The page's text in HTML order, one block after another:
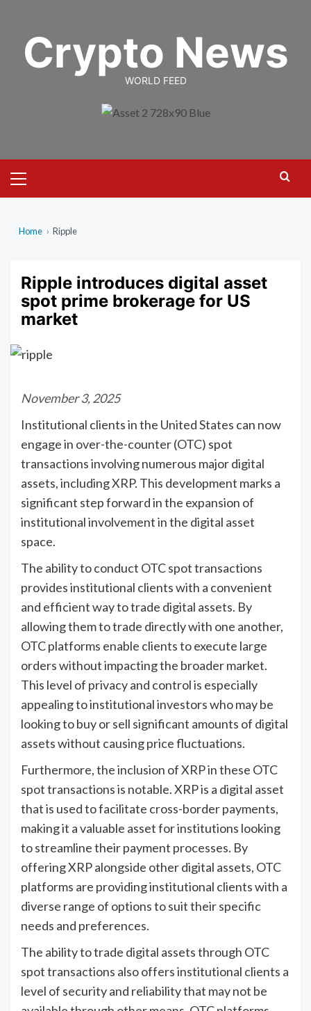
contentCrypto News
WORLD FEED
Menu
Home › Ripple
Ripple introduces digital asset
spot prime brokerage for US
market
November 3, 2025
Institutional clients in the United States can now
engage in over-the-counter (OTC) spot
transactions involving numerous major digital
assets, including XRP. This development marks a
significant step forward in the expansion of
institutional involvement in the digital asset
space.
The ability to conduct OTC spot transactions
provides institutional clients with a convenient
and efficient way to trade digital assets. By
allowing them to trade directly with one another,
OTC platforms enable clients to execute large
orders without impacting the broader market.
This level of privacy and control is especially
appealing to institutional investors who may be
looking to buy or sell significant amounts of digital
assets without causing price fluctuations.
Furthermore, the inclusion of XRP in these OTC
spot transactions is notable. XRP is a digital asset
that is used to facilitate cross-border payments,
making it a valuable asset for institutions looking
to streamline their payment processes. By
offering XRP alongside other digital assets, OTC
platforms are providing institutional clients with a
diverse range of options to suit their specific
needs and preferences.
The ability to trade digital assets through OTC
spot transactions also offers institutional clients a
level of security and reliability that may not be